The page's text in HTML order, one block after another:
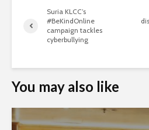
Suria KLCC’s
#BeKindOnline
campaign tackles
cyberbullying
You may also like